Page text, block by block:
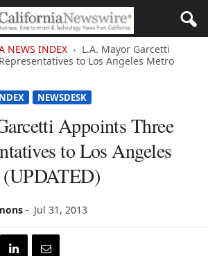
NEWS INDEX
L.A. Mayor Garcetti
to Los Angeles Metro
NEWSDESK
Appoints Three
to Los Angeles
- Jul 31, 2013